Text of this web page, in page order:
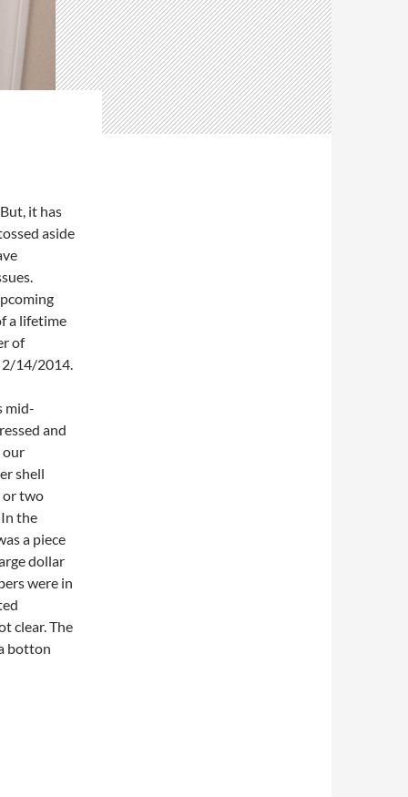
it has
aside
a lifetime
of
2/14/2014.
mid-
and
our
shell
or two
the
a piece
dollar
were in
clear. The
botton